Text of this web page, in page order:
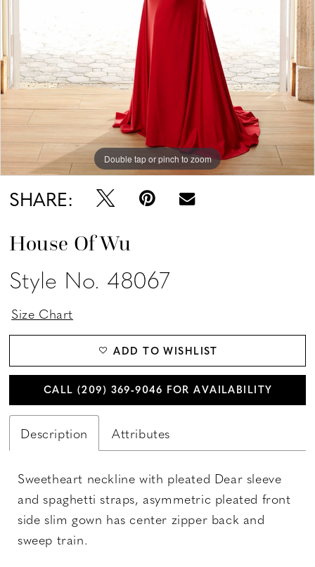
Double tap or pinch to zoom
Double tap or pinch to zoom
SHARE:
House Of Wu
Style No. 48067
Size Chart
ADD TO WISHLIST
CALL (209) 369‑9046 FOR AVAILABILITY
Description Attributes
Sweetheart neckline with pleated Dear sleeve
and spaghetti straps, asymmetric pleated front
side slim gown has center zipper back and
sweep train.